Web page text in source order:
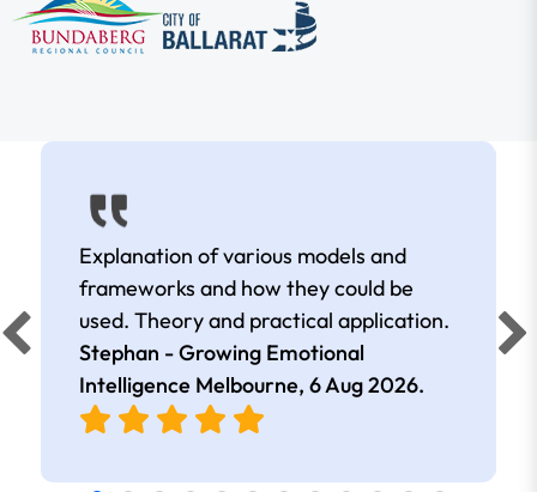
Explanation of various models and
frameworks and how they could be
used. Theory and practical application.
Stephan - Growing Emotional
Intelligence Melbourne, 6 Aug 2026.